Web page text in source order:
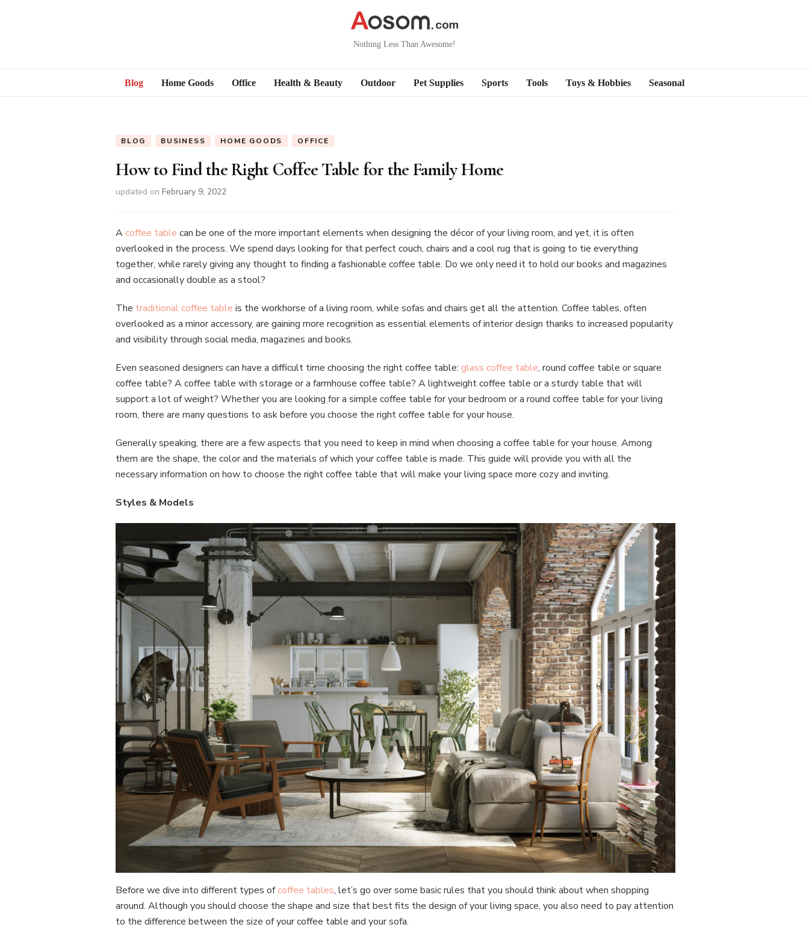
Nothing Less Than Awesome!
Blog Home Goods Office Health & Beauty Outdoor Pet Supplies Sports Tools Toys & Hobbies Seasonal
BLOG BUSINESS HOME GOODS OFFICE
How to Find the Right Coffee Table for the Family Home
updated on February 9, 2022
Acoffee table can be one of the more important elements when designing the décor of your living room, and yet, it is often
overlooked in the process. We spend days looking for that perfect couch, chairs and a cool rug that is going to tie everything
together, while rarely giving any thought to finding a fashionable coffee table. Do we only need it to hold our books and magazines
and occasionally double as a stool?
The traditional coffee table is the workhorse of a living room, while sofas and chairs get all the attention. Coffee tables, often
overlooked as a minor accessory, are gaining more recognition as essential elements of interior design thanks to increased popularity
and visibility through social media, magazines and books.
Even seasoned designers can have a difficult time choosing the right coffee table: glass coffee table, round coffee table or square
coffee table? A coffee table with storage or a farmhouse coffee table? A lightweight coffee table or a sturdy table that will
support a lot of weight? Whether you are looking for a simple coffee table for your bedroom or a round coffee table for your living
room, there are many questions to ask before you choose the right coffee table for your house.
Generally speaking, there are a few aspects that you need to keep in mind when choosing a coffee table for your house. Among
them are the shape, the color and the materials of which your coffee table is made. This guide will provide you with all the
necessary information on how to choose the right coffee table that will make your living space more cozy and inviting.
Styles & Models
Before we dive into different types ofcoffee tables, let’s go over some basic rules that you should think about when shopping
around. Although you should choose the shape and size that best fits the design of your living space, you also need to pay attention
to the difference between the size of your coffee table and your sofa.